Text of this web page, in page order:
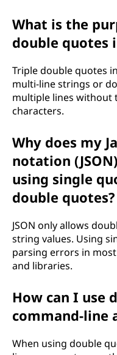
What is the
double quotes
Triple double quotes
multi-line strings or
multiple lines without
characters.
Why does my
notation
using single
double quotes?
JSON only allows
string values. Using
parsing errors in
and libraries.
How can I use
command-line
When using double